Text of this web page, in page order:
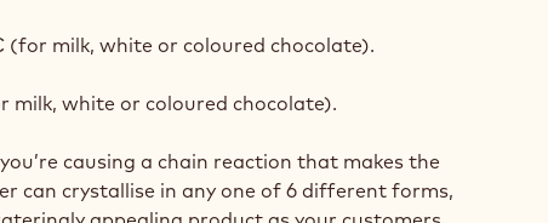
(for milk, white or coloured chocolate).
milk, white or coloured chocolate).
causing a chain reaction that makes the
can crystallise in any one of 6 different forms,